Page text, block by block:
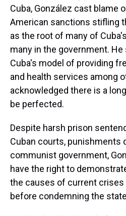
Cuba, González cast blame
American sanctions stifling
as the root of many of
many in the government. He
Cuba's model of providing
and health services among
acknowledged there is a
be perfected.
Despite harsh prison
Cuban courts, punishments
communist government,
have the right to
the causes of current crises
before condemning the